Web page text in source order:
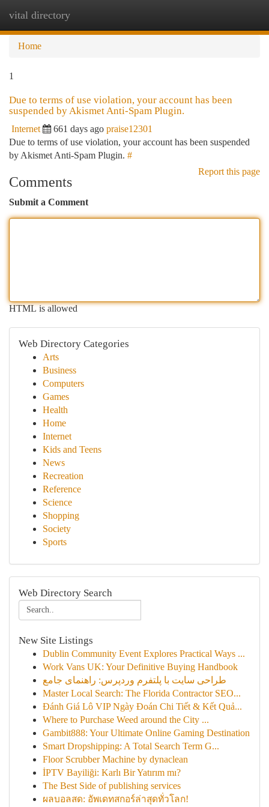
vital directory
Home
1
Due to terms of use violation, your account has been
suspended by Akismet Anti-Spam Plugin.
Internet 661 days ago praise12301
Due to terms of use violation, your account has been suspended
by Akismet Anti-Spam Plugin. #
Report this page
Comments
Submit a Comment
HTML is allowed
Web Directory Categories
Arts
Business
Computers
Games
Health
Home
Internet
Kids and Teens
News
Recreation
Reference
Science
Shopping
Society
Sports
Web Directory Search
New Site Listings
Dublin Community Event Explores Practical Ways ...
Work Vans UK: Your Definitive Buying Handbook
طراحی سایت با پلتفرم وردپرس: راهنمای جامع
Master Local Search: The Florida Contractor SEO...
Đánh Giá Lô VIP Ngày Đoán Chi Tiết & Kết Quả...
Where to Purchase Weed around the City ...
Gambit888: Your Ultimate Online Gaming Destination
Smart Dropshipping: A Total Search Term G...
Floor Scrubber Machine by dynaclean
İPTV Bayiliği: Karlı Bir Yatırım mı?
The Best Side of publishing services
ผลบอลสด: อัพเดทสกอร์ล่าสุดทั่วโลก!